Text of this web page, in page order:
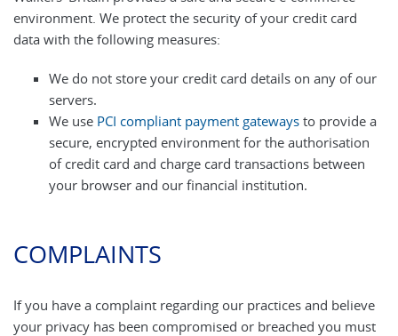
environment. We protect the security of your credit card
data with the following measures:
We do not store your credit card details on any of our
servers.
We use PCI compliant payment gateways to provide a
secure, encrypted environment for the authorisation
of credit card and charge card transactions between
your browser and our financial institution.
COMPLAINTS
If you have a complaint regarding our practices and believe
your privacy has been compromised or breached you must